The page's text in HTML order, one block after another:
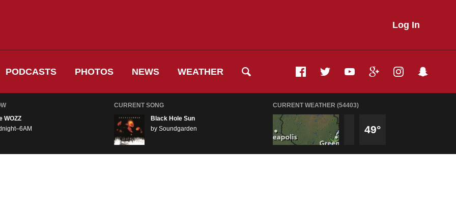
Log In
PODCASTS PHOTOS NEWS WEATHER
WOZZ
CURRENT SONG
Black Hole Sun
by Soundgarden
CURRENT WEATHER (54403)
49°